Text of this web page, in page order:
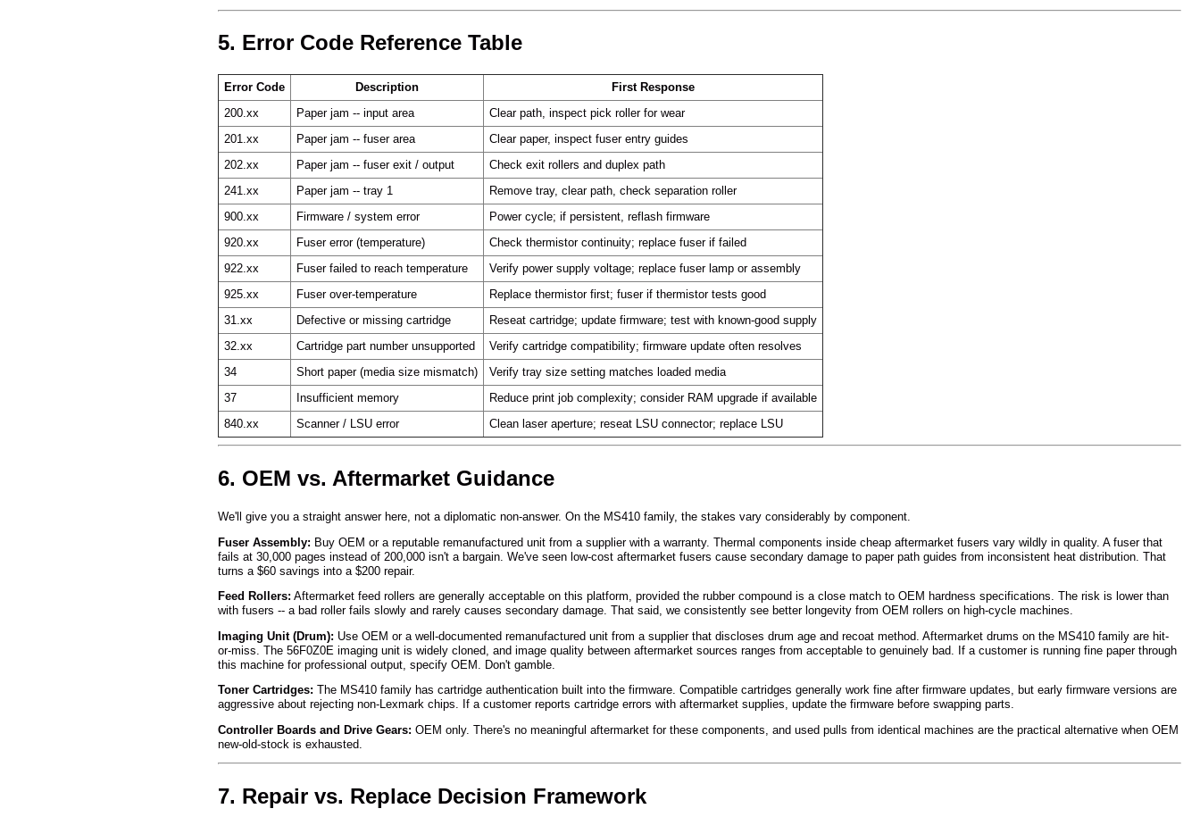
5. Error Code Reference Table
Error Code Description First Response
200.xx Paper jam -- input area Clear path, inspect pick roller for wear
201.xx Paper jam -- fuser area Clear paper, inspect fuser entry guides
202.xx Paper jam -- fuser exit / output Check exit rollers and duplex path
241.xx Paper jam -- tray 1 Remove tray, clear path, check separation roller
900.xx Firmware / system error Power cycle; if persistent, reflash firmware
920.xx Fuser error (temperature) Check thermistor continuity; replace fuser if failed
922.xx Fuser failed to reach temperature Verify power supply voltage; replace fuser lamp or assembly
925.xx Fuser over-temperature Replace thermistor first; fuser if thermistor tests good
31.xx Defective or missing cartridge Reseat cartridge; update firmware; test with known-good supply
32.xx Cartridge part number unsupported Verify cartridge compatibility; firmware update often resolves
34 Short paper (media size mismatch) Verify tray size setting matches loaded media
37 Insufficient memory Reduce print job complexity; consider RAM upgrade if available
840.xx Scanner / LSU error Clean laser aperture; reseat LSU connector; replace LSU
6. OEM vs. Aftermarket Guidance
We'll give you a straight answer here, not a diplomatic non-answer. On the MS410 family, the stakes vary considerably by component.
Fuser Assembly: Buy OEM or a reputable remanufactured unit from a supplier with a warranty. Thermal components inside cheap aftermarket fusers vary wildly in quality. A fuser that
fails at 30,000 pages instead of 200,000 isn't a bargain. We've seen low-cost aftermarket fusers cause secondary damage to paper path guides from inconsistent heat distribution. That
turns a $60 savings into a $200 repair.
Feed Rollers: Aftermarket feed rollers are generally acceptable on this platform, provided the rubber compound is a close match to OEM hardness specifications. The risk is lower than
with fusers -- a bad roller fails slowly and rarely causes secondary damage. That said, we consistently see better longevity from OEM rollers on high-cycle machines.
Imaging Unit (Drum): Use OEM or a well-documented remanufactured unit from a supplier that discloses drum age and recoat method. Aftermarket drums on the MS410 family are hit-
or-miss. The 56F0Z0E imaging unit is widely cloned, and image quality between aftermarket sources ranges from acceptable to genuinely bad. If a customer is running fine paper through
this machine for professional output, specify OEM. Don't gamble.
Toner Cartridges: The MS410 family has cartridge authentication built into the firmware. Compatible cartridges generally work fine after firmware updates, but early firmware versions are
aggressive about rejecting non-Lexmark chips. If a customer reports cartridge errors with aftermarket supplies, update the firmware before swapping parts.
Controller Boards and Drive Gears: OEM only. There's no meaningful aftermarket for these components, and used pulls from identical machines are the practical alternative when OEM
new-old-stock is exhausted.
7. Repair vs. Replace Decision Framework